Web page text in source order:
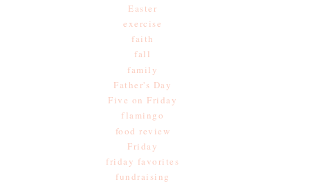
Easter
exercise
faith
fall
family
Father's Day
Five on Friday
flamingo
food review
Friday
friday favorites
fundraising